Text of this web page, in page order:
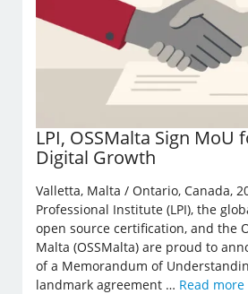
LPI, OSSMalta Sign MoU
Digital Growth
Valletta, Malta / Ontario, Canada,
Professional Institute (LPI), the
open source certification, and the
Malta (OSSMalta) are proud to
of a Memorandum of
landmark agreement … Read more